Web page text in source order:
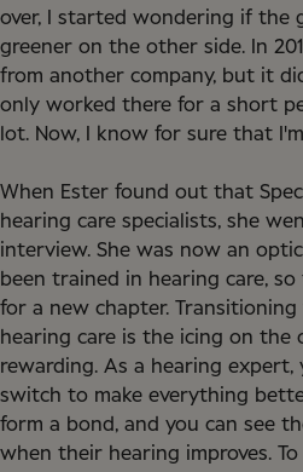
over, I started wondering if the
greener on the other side. In
from another company, but it
only worked there for a short
lot. Now, I know for sure that
When Ester found out that
hearing care specialists, she
interview. She was now an
been trained in hearing care,
for a new chapter. Transitioning
hearing care is the icing on the
rewarding. As a hearing
switch to make everything
form a bond, and you can see
when their hearing improves.